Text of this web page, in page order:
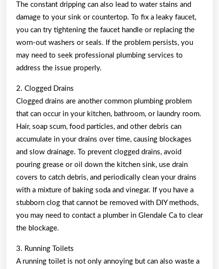
The constant dripping can also lead to water stains and
damage to your sink or countertop. To fix a leaky faucet,
you can try tightening the faucet handle or replacing the
worn-out washers or seals. If the problem persists, you
may need to seek professional plumbing services to
address the issue properly.
2. Clogged Drains
Clogged drains are another common plumbing problem
that can occur in your kitchen, bathroom, or laundry room.
Hair, soap scum, food particles, and other debris can
accumulate in your drains over time, causing blockages
and slow drainage. To prevent clogged drains, avoid
pouring grease or oil down the kitchen sink, use drain
covers to catch debris, and periodically clean your drains
with a mixture of baking soda and vinegar. If you have a
stubborn clog that cannot be removed with DIY methods,
you may need to contact a plumber in Glendale Ca to clear
the blockage.
3. Running Toilets
A running toilet is not only annoying but can also waste a